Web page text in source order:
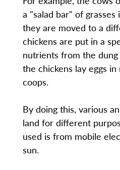
a "salad bar" of
they are moved to a
chickens are put in a
nutrients from the
the chickens lay eggs
coops.
By doing this, various
land for different
used is from mobile
sun.